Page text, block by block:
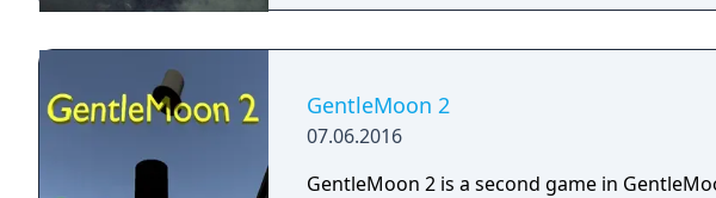
GentleMoon 2
07.06.2016
GentleMoon 2 is a second game in